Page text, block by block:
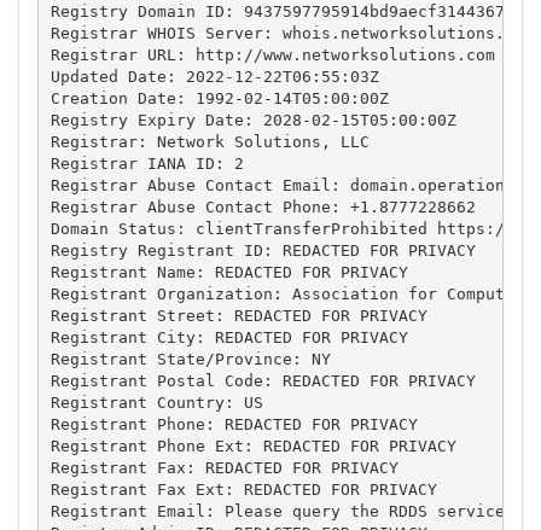
Registry Domain ID:
Registrar WHOIS Server: whois.networksolutions.com
Registrar URL: http://www.networksolutions.com
Updated Date: 2022-12-22T06:55:03Z
Creation Date: 1992-02-14T05:00:00Z
Registry Expiry Date: 2028-02-15T05:00:00Z
Registrar: Network Solutions, LLC
Registrar IANA ID: 2
Registrar Abuse Contact Email:
Registrar Abuse Contact Phone: +1.8777228662
Domain Status: clientTransferProhibited https://
Registry Registrant ID: REDACTED FOR PRIVACY
Registrant Name: REDACTED FOR PRIVACY
Registrant Organization: Association for Computing
Registrant Street: REDACTED FOR PRIVACY
Registrant City: REDACTED FOR PRIVACY
Registrant State/Province: NY
Registrant Postal Code: REDACTED FOR PRIVACY
Registrant Country: US
Registrant Phone: REDACTED FOR PRIVACY
Registrant Phone Ext: REDACTED FOR PRIVACY
Registrant Fax: REDACTED FOR PRIVACY
Registrant Fax Ext: REDACTED FOR PRIVACY
Registrant Email: Please query the RDDS